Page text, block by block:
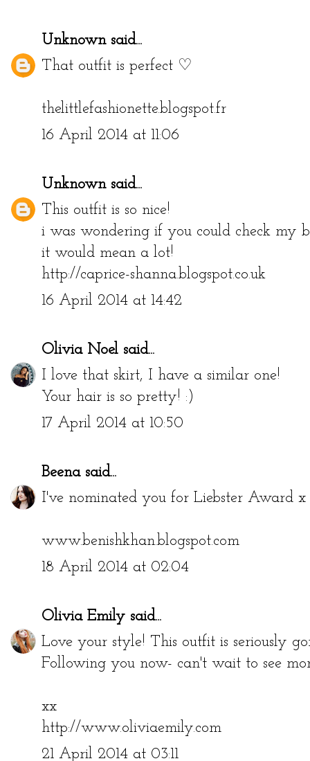
Unknownsaid...
That outfit is perfect ♡
thelittlefashionette.blogspot.fr
16 April 2014 at 11:06
Unknownsaid...
This outfit is so nice!
i was wondering if you could check my
it would mean a lot!
http://caprice-shanna.blogspot.co.uk
16 April 2014 at 14:42
Olivia Noel said...
I love that skirt, I have a similar one!
Your hair is so pretty! :)
17 April 2014 at 10:50
Beenasaid...
I've nominated you for Liebster Award x
www.benishkhan.blogspot.com
18 April 2014 at 02:04
Olivia Emily said...
Love your style! This outfit is seriously
Following you now- can't wait to see
xx
http://www.oliviaemily.com
21 April 2014 at 03:11